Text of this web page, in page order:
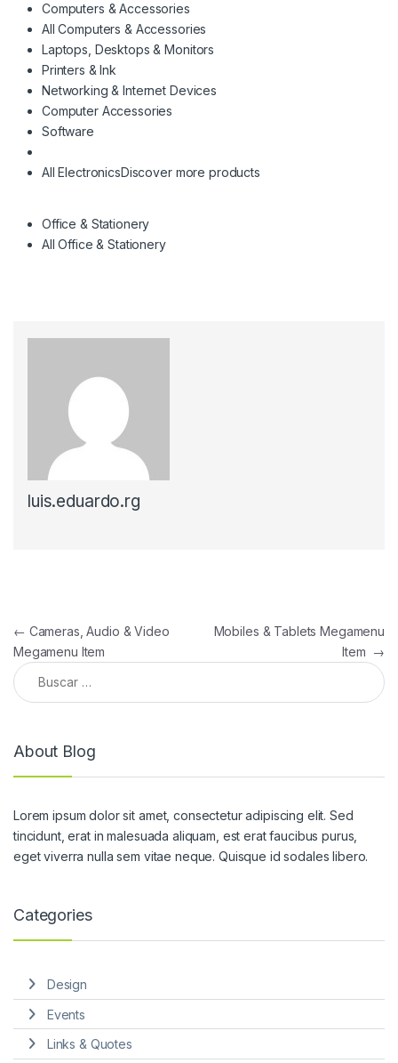
Computers & Accessories
All Computers & Accessories
Laptops, Desktops & Monitors
Printers & Ink
Networking & Internet Devices
Computer Accessories
Software
All ElectronicsDiscover more products
Office & Stationery
All Office & Stationery
luis.eduardo.rg
Navegación de entradas
← Cameras, Audio & Video
Megamenu Item
Mobiles & Tablets Megamenu
Item →
Buscar:
About Blog
Lorem ipsum dolor sit amet, consectetur adipiscing elit. Sed
tincidunt, erat in malesuada aliquam, est erat faucibus purus,
eget viverra nulla sem vitae neque. Quisque id sodales libero.
Categories
Design
Events
Links & Quotes